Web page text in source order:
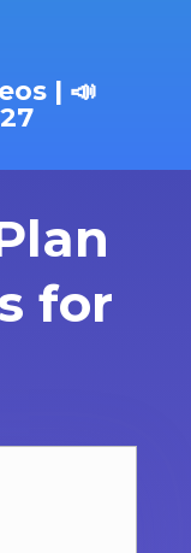
| 📣
for